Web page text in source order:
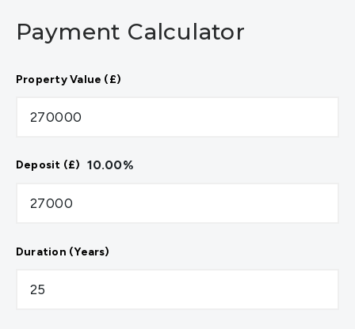
Payment Calculator
Property Value (£)
Deposit (£) 10.00%
Duration (Years)